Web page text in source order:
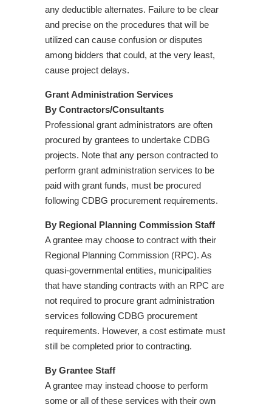
any deductible alternates. Failure to be clear
and precise on the procedures that will be
utilized can cause confusion or disputes
among bidders that could, at the very least,
cause project delays.
Grant Administration Services
By Contractors/Consultants
Professional grant administrators are often
procured by grantees to undertake CDBG
projects. Note that any person contracted to
perform grant administration services to be
paid with grant funds, must be procured
following CDBG procurement requirements.
By Regional Planning Commission Staff
A grantee may choose to contract with their
Regional Planning Commission (RPC). As
quasi-governmental entities, municipalities
that have standing contracts with an RPC are
not required to procure grant administration
services following CDBG procurement
requirements. However, a cost estimate must
still be completed prior to contracting.
By Grantee Staff
A grantee may instead choose to perform
some or all of these services with their own